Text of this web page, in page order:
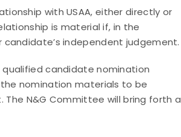
with USAA, either directly or
is material if, in the
independent judgement.
candidate nomination
nomination materials to be
N&G Committee will bring forth a